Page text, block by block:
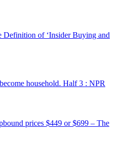
Definition of ‘Insider Buying and
household. Half 3 : NPR
prices $449 or $699 – The